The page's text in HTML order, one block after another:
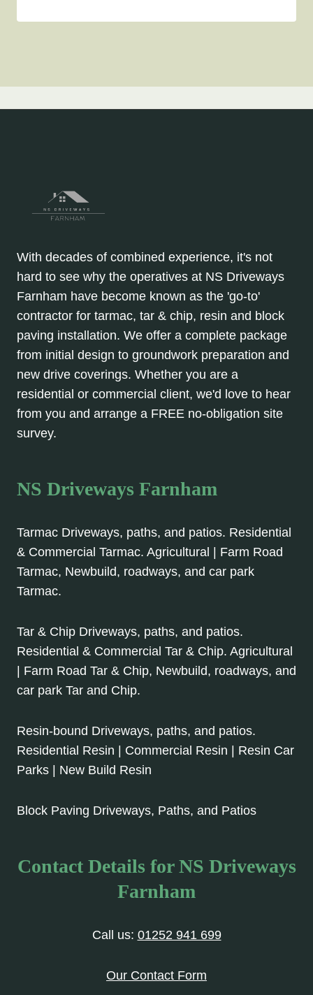
With decades of combined experience, it's not
hard to see why the operatives at NS Driveways
Farnham have become known as the 'go-to'
contractor for tarmac, tar & chip, resin and block
paving installation. We offer a complete package
from initial design to groundwork preparation and
new drive coverings. Whether you are a
residential or commercial client, we'd love to hear
from you and arrange a FREE no-obligation site
survey.
NS Driveways Farnham
Tarmac Driveways, paths, and patios. Residential
& Commercial Tarmac. Agricultural | Farm Road
Tarmac, Newbuild, roadways, and car park
Tarmac.
Tar & Chip Driveways, paths, and patios.
Residential & Commercial Tar & Chip. Agricultural
| Farm Road Tar & Chip, Newbuild, roadways, and
car park Tar and Chip.
Resin-bound Driveways, paths, and patios.
Residential Resin | Commercial Resin | Resin Car
Parks | New Build Resin
Block Paving Driveways, Paths, and Patios
Contact Details for NS Driveways
Farnham
Call us: 01252 941 699
Our Contact Form